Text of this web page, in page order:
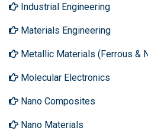
Industrial Engineering
Materials Engineering
Metallic Materials (Ferrous &
Molecular Electronics
Nano Composites
Nano Materials